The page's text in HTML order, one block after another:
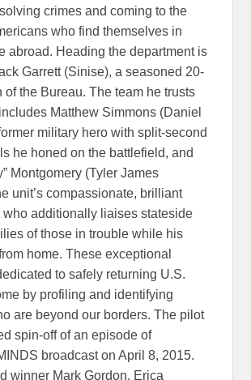
crimes and coming to the
who find themselves in
abroad. Heading the department is
Garrett (Sinise), a seasoned 20-
of the Bureau. The team he trusts
Matthew Simmons (Daniel
military hero with split-second
he honed on the battlefield, and
Montgomery (Tyler James
unit’s compassionate, brilliant
who additionally liaises stateside
of those in trouble while his
home. These exceptional
to safely returning U.S.
by profiling and identifying
are beyond our borders. The pilot
spin-off of an episode of
broadcast on April 8, 2015.
winner Mark Gordon, Erica